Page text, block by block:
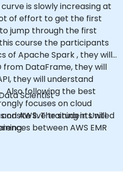
is slowly increasing at
of effort to get the first
jump through the first
course the participants
of Apache Spark , they will
DataFrame, they will
they will understand
Also following the best
focuses on cloud
AWS. The students will
between AWS EMR
lastest Spark service of
Scientist
onsite live training in United